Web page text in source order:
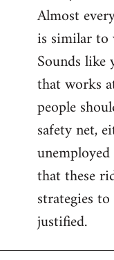
Almost
is similar to
Sounds like
that works
people
safety net,
that these
strategies
justified.